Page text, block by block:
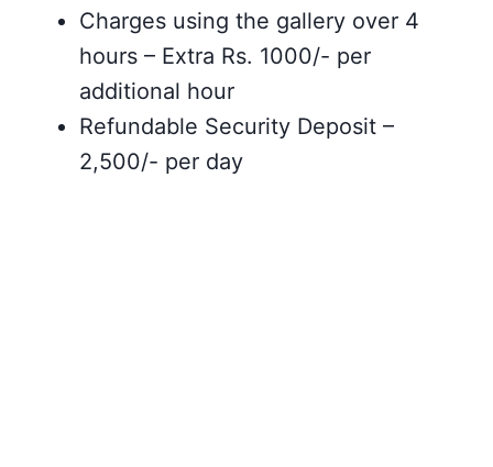
Charges using the gallery over 4
hours – Extra Rs. 1000/- per
additional hour
Refundable Security Deposit –
2,500/- per day